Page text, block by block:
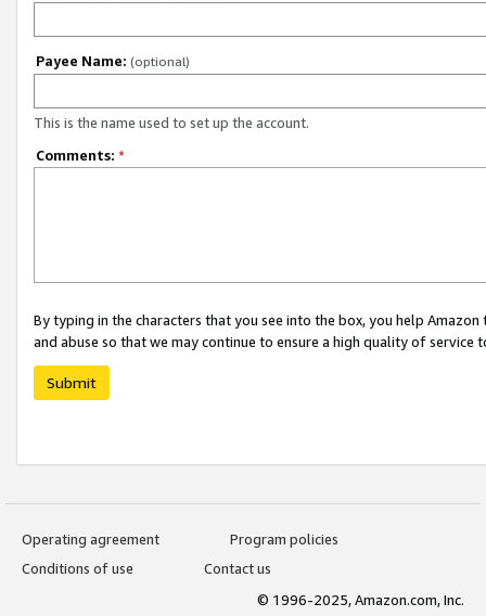
Payee Name: (optional)
This is the name used to set up the account.
Comments: *
By typing in the characters that you see into the box, you help
and abuse so that we may continue to ensure a high quality of service
Submit
Operating agreement
Program policies
Conditions of use
Contact us
© 1996-2025, Amazon.com, Inc.